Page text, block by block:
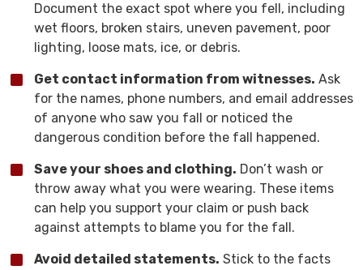
Document the exact spot where you fell, including
wet floors, broken stairs, uneven pavement, poor
lighting, loose mats, ice, or debris.
Get contact information from witnesses. Ask
for the names, phone numbers, and email addresses
of anyone who saw you fall or noticed the
dangerous condition before the fall happened.
Save your shoes and clothing. Don’t wash or
throw away what you were wearing. These items
can help you support your claim or push back
against attempts to blame you for the fall.
Avoid detailed statements. Stick to the facts